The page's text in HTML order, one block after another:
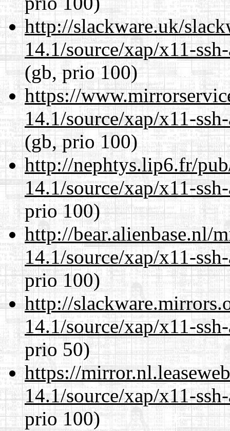
http://slackware.uk/
14.1/source/xap/x11-
(gb, prio 100)
https://
14.1/source/xap/x11-
(gb, prio 100)
http://nephtys.lip6.fr/
14.1/source/xap/x11-
prio 100)
http://bear.alienbase.nl/
14.1/source/xap/x11-
prio 100)
http://
14.1/source/xap/x11-
prio 50)
https://
14.1/source/xap/x11-
prio 100)